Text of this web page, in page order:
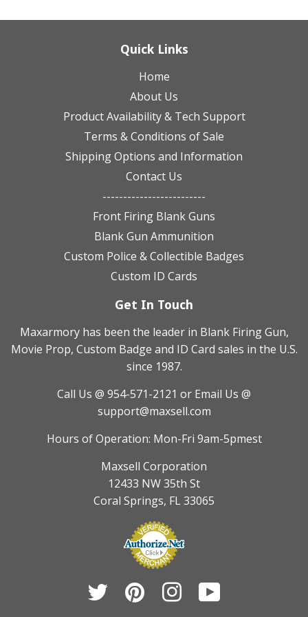
Quick Links
Home
About Us
Product Availability & Tech Support
Terms & Conditions of Sale
Shipping Options and Information
Contact Us
-------------------------
Front Firing Blank Guns
Blank Gun Ammunition
Custom Police & Collectible Badges
Custom ID Cards
Get In Touch
Maxarmory has been the leader in Blank Firing Gun,
Movie Prop, Custom Badge and ID Card sales in the U.S.
since 1987.
Call Us @ 954-571-2121 or Email Us @
support@maxsell.com
Hours of Operation: Mon-Fri 9am-5pmest
Maxsell Corporation
12433 NW 35th St
Coral Springs, FL 33065
Twitter Pinterest Instagram